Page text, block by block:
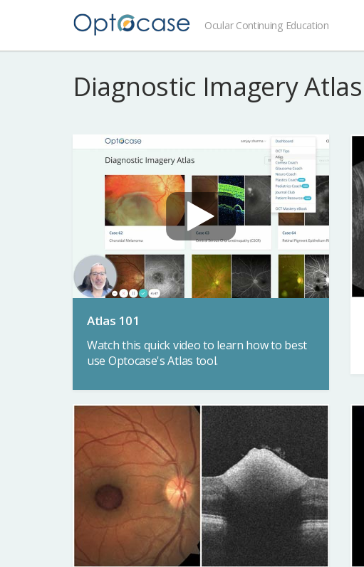
Ocular Continuing Education
Diagnostic Imagery Atlas
Atlas 101
Watch this quick video to learn how to best
use Optocase's Atlas tool.